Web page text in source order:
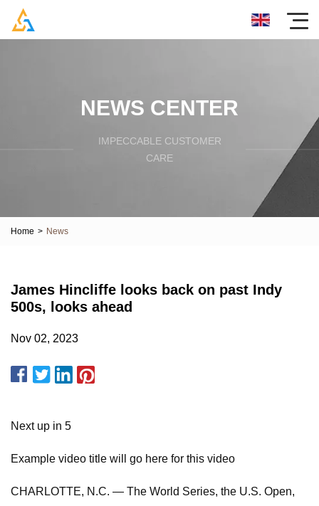
NEWS CENTER
IMPECCABLE CUSTOMER
CARE
Home > News
James Hincliffe looks back on past Indy
500s, looks ahead
Nov 02, 2023
Next up in 5
Example video title will go here for this video
CHARLOTTE, N.C. — The World Series, the U.S. Open,